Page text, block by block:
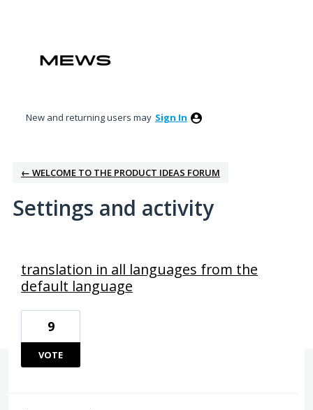
New and returning users may Sign In
← WELCOME TO THE PRODUCT IDEAS FORUM
Settings and activity
translation in all languages from the
default language
9
VOTE